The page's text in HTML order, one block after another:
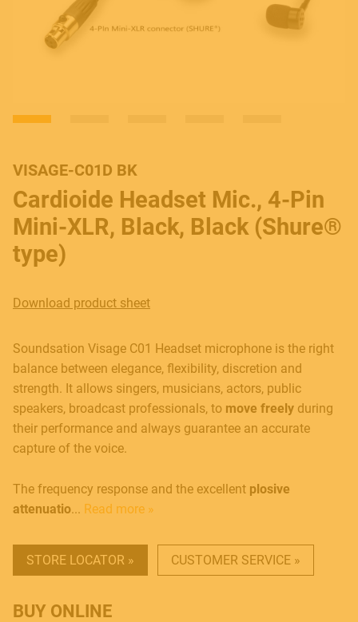
VISAGE-C01D BK
Cardioide Headset Mic., 4-Pin
Mini-XLR, Black, Black (Shure®
type)
Download product sheet
Soundsation Visage C01 Headset microphone is the right
balance between elegance, flexibility, discretion and
strength. It allows singers, musicians, actors, public
speakers, broadcast professionals, to move freely during
their performance and always guarantee an accurate
capture of the voice.
The frequency response and the excellent plosive
attenuatio... Read more »
STORE LOCATOR » CUSTOMER SERVICE »
BUY ONLINE